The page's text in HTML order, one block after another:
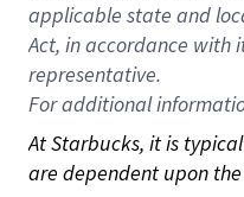
applicable state and
Act, in accordance with
representative.
Foradditional
At Starbucks, it is
are dependent upon